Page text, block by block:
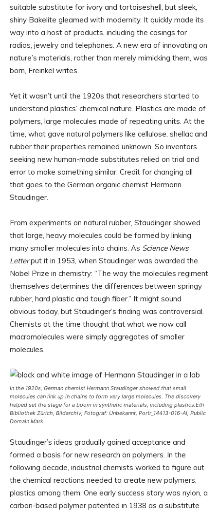
suitable substitute for ivory and tortoiseshell, but sleek,
shiny Bakelite gleamed with modernity. It quickly made its
way into a host of products, including the casings for
radios, jewelry and telephones. A new era of innovating on
nature’s materials, rather than merely mimicking them, was
born, Freinkel writes.
Yet it wasn’t until the 1920s that researchers started to
understand plastics’ chemical nature. Plastics are made of
polymers, large molecules made of repeating units. At the
time, what gave natural polymers like cellulose, shellac and
rubber their properties remained unknown. So inventors
seeking new human-made substitutes relied on trial and
error to make something similar. Credit for changing all
that goes to the German organic chemist Hermann
Staudinger.
From experiments on natural rubber, Staudinger showed
that large, heavy molecules could be formed by linking
many smaller molecules into chains. As Science News
Letterput it in 1953, when Staudinger was awarded the
Nobel Prize in chemistry: “The way the molecules regiment
themselves determines the differences between springy
rubber, hard plastic and tough fiber.” It might sound
obvious today, but Staudinger’s finding was controversial.
Chemists at the time thought that what we now call
macromolecules were simply aggregates of smaller
molecules.
In the 1920s, German chemist Hermann Staudinger showed that small
molecules can link up in chains to form very large molecules. The discovery
helped set the stage for a boom in synthetic materials, including plastics.Eth-
Bibliothek Zürich, Bildarchiv, Fotograf: Unbekannt, Portr_14413-016-Al, Public
Domain Mark
Staudinger’s ideas gradually gained acceptance and
formed a basis for new research on polymers. In the
following decade, industrial chemists worked to figure out
the chemical reactions needed to create new polymers,
plastics among them. One early success story was nylon, a
carbon-based polymer patented in 1938 as a substitute